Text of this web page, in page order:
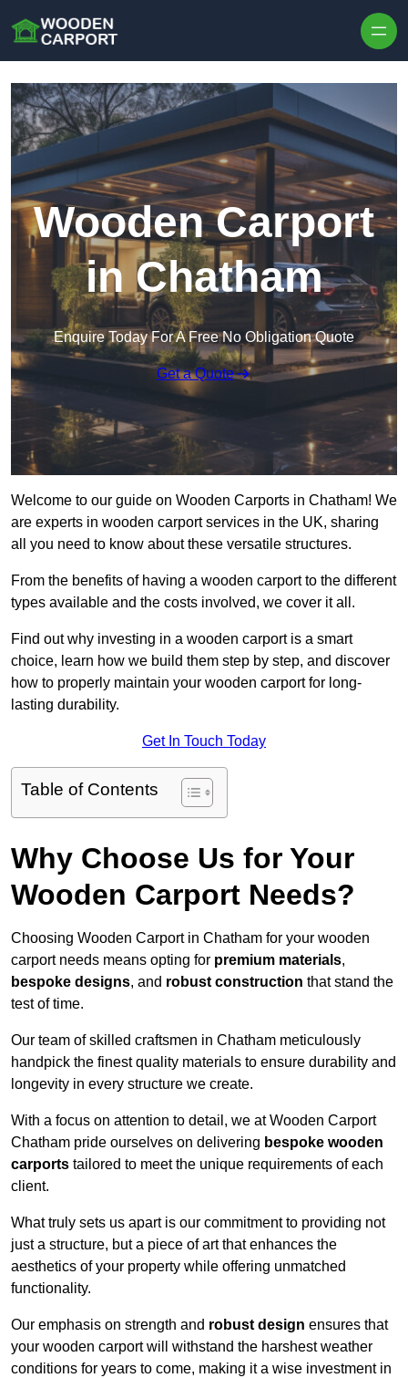
Wooden Carport
in Chatham
Enquire Today For A Free No Obligation Quote
Get a Quote
Welcome to our guide on Wooden Carports in Chatham! We
are experts in wooden carport services in the UK, sharing
all you need to know about these versatile structures.
From the benefits of having a wooden carport to the different
types available and the costs involved, we cover it all.
Find out why investing in a wooden carport is a smart
choice, learn how we build them step by step, and discover
how to properly maintain your wooden carport for long-
lasting durability.
Get In Touch Today
Table of Contents
Why Choose Us for Your
Wooden Carport Needs?
Choosing Wooden Carport in Chatham for your wooden
carport needs means opting for premium materials,
bespoke designs, and robust construction that stand the
test of time.
Our team of skilled craftsmen in Chatham meticulously
handpick the finest quality materials to ensure durability and
longevity in every structure we create.
With a focus on attention to detail, we at Wooden Carport
Chatham pride ourselves on delivering bespoke wooden
carports tailored to meet the unique requirements of each
client.
What truly sets us apart is our commitment to providing not
just a structure, but a piece of art that enhances the
aesthetics of your property while offering unmatched
functionality.
Our emphasis on strength and robust design ensures that
your wooden carport will withstand the harshest weather
conditions for years to come, making it a wise investment in